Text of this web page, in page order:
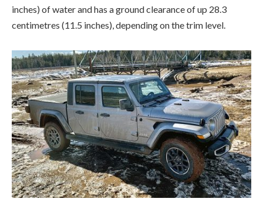
The feeling of freedom that comes with being ‘out there’ is
enhanced by a roof that comes off, a windshield that folds
down and removable doors, all of which are easily removed
and replaced. The configuration possibilities are limitless.
Inside, it’s pure Jeep Wrangler. It feels premium but well-